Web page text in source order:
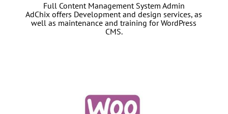
Full Content Management System Admin
AdChix offers Development and design services, as
well as maintenance and training for WordPress
CMS.